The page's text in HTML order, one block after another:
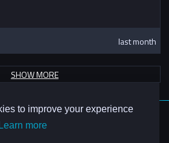
to improve your experience
Learn more
last month
SHOW MORE
About Us
Contact Us